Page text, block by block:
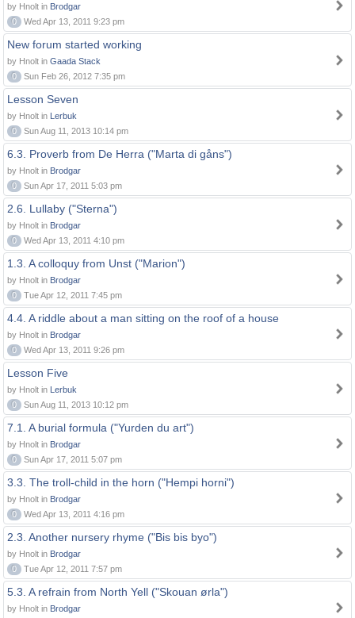
by Hnolt in Brodgar
0
Wed Apr 13, 2011 9:23 pm
New forum started working
by Hnolt in Gaada Stack
0
Sun Feb 26, 2012 7:35 pm
Lesson Seven
by Hnolt in Lerbuk
0
Sun Aug 11, 2013 10:14 pm
6.3. Proverb from De Herra ("Marta di gåns")
by Hnolt in Brodgar
0
Sun Apr 17, 2011 5:03 pm
2.6. Lullaby ("Sterna")
by Hnolt in Brodgar
0
Wed Apr 13, 2011 4:10 pm
1.3. A colloquy from Unst ("Marion")
by Hnolt in Brodgar
0
Tue Apr 12, 2011 7:45 pm
4.4. A riddle about a man sitting on the roof of a house
by Hnolt in Brodgar
0
Wed Apr 13, 2011 9:26 pm
Lesson Five
by Hnolt in Lerbuk
0
Sun Aug 11, 2013 10:12 pm
7.1. A burial formula ("Yurden du art")
by Hnolt in Brodgar
0
Sun Apr 17, 2011 5:07 pm
3.3. The troll-child in the horn ("Hempi horni")
by Hnolt in Brodgar
0
Wed Apr 13, 2011 4:16 pm
2.3. Another nursery rhyme ("Bis bis byo")
by Hnolt in Brodgar
0
Tue Apr 12, 2011 7:57 pm
5.3. A refrain from North Yell ("Skouan ørla")
by Hnolt in Brodgar